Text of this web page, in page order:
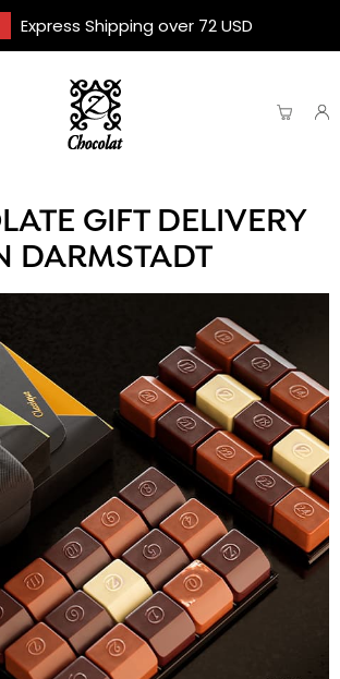
Express Shipping over 72 USD
GIFT DELIVERY
DARMSTADT